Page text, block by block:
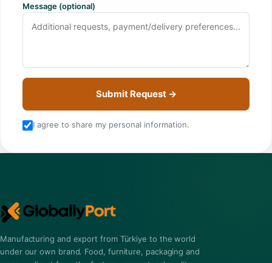
Message (optional)
Submit Request →
I agree to share my personal information.
Manufacturing and export from Türkiye to the world
under our own brand. Food, furniture, packaging and